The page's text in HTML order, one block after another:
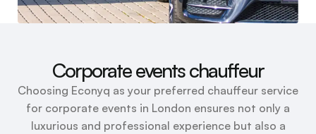
Corporate events chauffeur
Choosing Econyq as your preferred chauffeur service
for corporate events in London ensures not only a
luxurious and professional experience but also a